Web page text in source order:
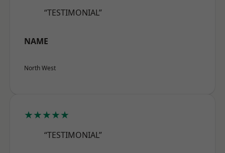
“TESTIMONIAL”
NAME
North West
★★★★★
“TESTIMONIAL”